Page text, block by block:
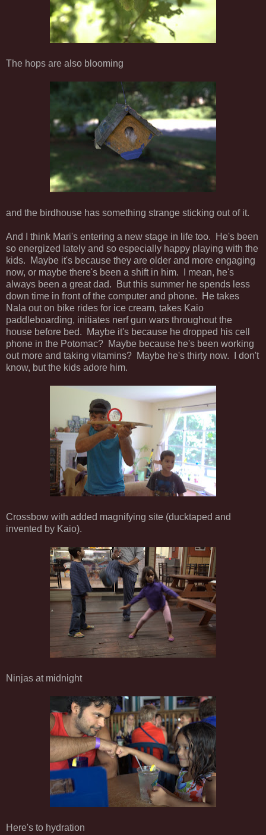
The hops are also blooming
and the birdhouse has something strange sticking out of it.
And I think Mari's entering a new stage in life too. He's been
so energized lately and so especially happy playing with the
kids. Maybe it's because they are older and more engaging
now, or maybe there's been a shift in him. I mean, he's
always been a great dad. But this summer he spends less
down time in front of the computer and phone. He takes
Nala out on bike rides for ice cream, takes Kaio
paddleboarding, initiates nerf gun wars throughout the
house before bed. Maybe it's because he dropped his cell
phone in the Potomac? Maybe because he's been working
out more and taking vitamins? Maybe he's thirty now. I don't
know, but the kids adore him.
Crossbow with added magnifying site (ducktaped and
invented by Kaio).
Ninjas at midnight
Here's to hydration